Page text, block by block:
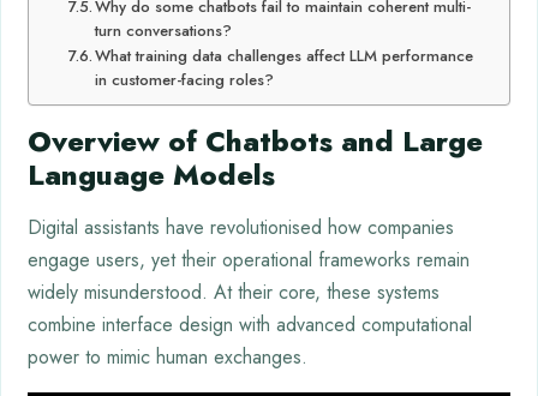
Why do some chatbots fail to maintain coherent multi-
turn conversations?
What training data challenges affect LLM performance
in customer-facing roles?
Overview of Chatbots and Large
Language Models
Digital assistants have revolutionised how companies
engage users, yet their operational frameworks remain
widely misunderstood. At their core, these systems
combine interface design with advanced computational
power to mimic human exchanges.